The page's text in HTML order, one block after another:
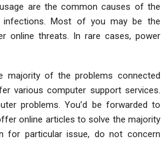
are the common causes of the
infections. Most of you may be the
online threats. In rare cases, power
majority of the problems connected
various computer support services.
problems. You’d be forwarded to
online articles to solve the majority
for particular issue, do not concern